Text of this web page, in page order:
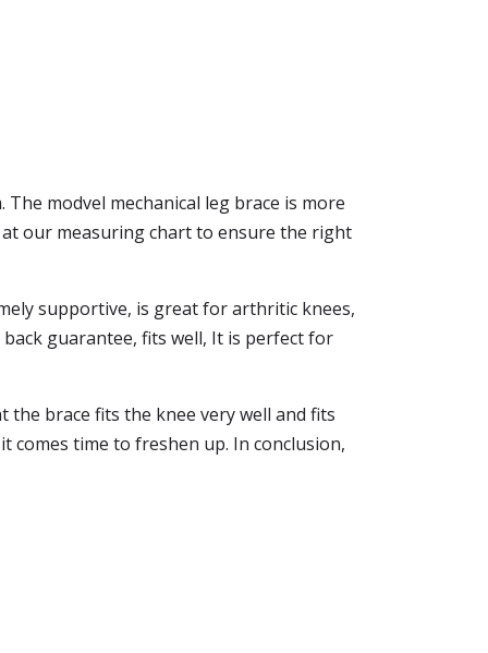
modvel mechanical leg brace is more
our measuring chart to ensure the right
supportive, is great for arthritic knees,
guarantee, fits well, It is perfect for
brace fits the knee very well and fits
time to freshen up. In conclusion,